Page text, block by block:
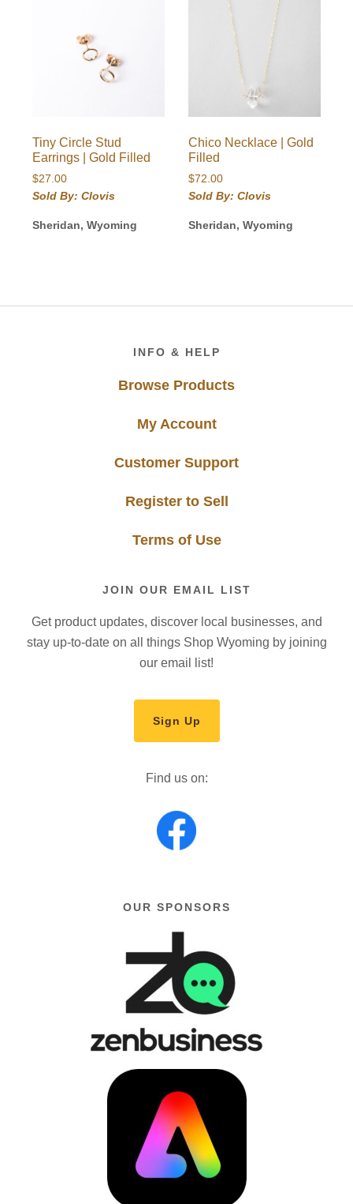
Tiny Circle Stud
Earrings | Gold Filled
$27.00
Sold By: Clovis
Sheridan, Wyoming
Chico Necklace | Gold
Filled
$72.00
Sold By: Clovis
Sheridan, Wyoming
INFO & HELP
Browse Products
My Account
Customer Support
Register to Sell
Terms of Use
JOIN OUR EMAIL LIST
Get product updates, discover local businesses, and
stay up-to-date on all things Shop Wyoming by joining
our email list!
Sign Up
Find us on:
OUR SPONSORS